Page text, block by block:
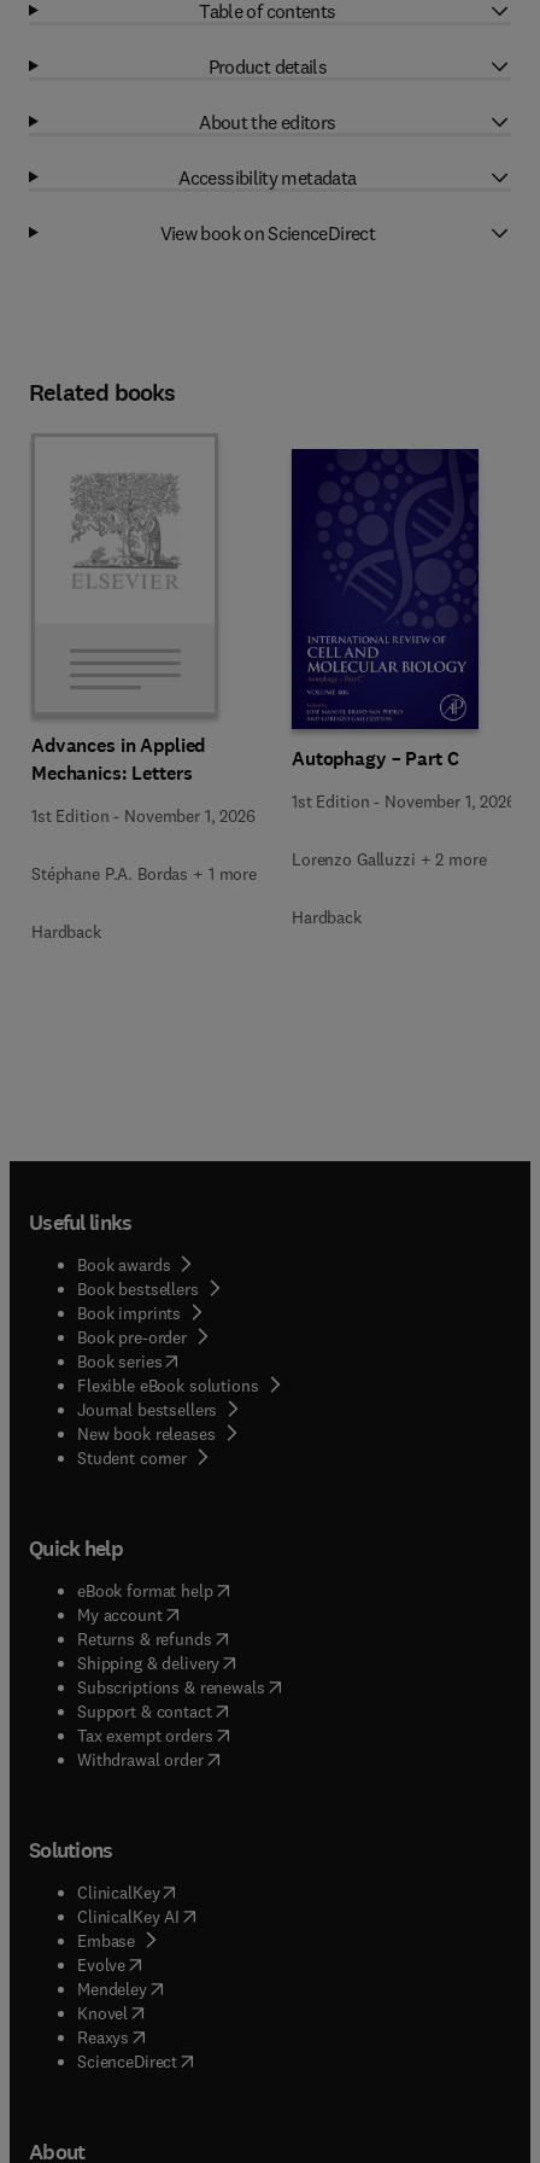
Table of contents
Product details
About the editors
Accessibility metadata
View book on ScienceDirect
Related books
Advances in Applied
Mechanics: Letters
1st Edition - November 1, 2026
Stéphane P.A. Bordas + 1 more
Hardback
Autophagy – Part C
1st Edition - November 1, 2026
Lorenzo Galluzzi + 2 more
Hardback
Useful links
Book awards
Book bestsellers
Book imprints
Book pre-order
Book series(opens in new tab/window
Flexible eBook solutions
Journal bestsellers
New book releases
Student corner( opens in new tab/window
Quick help
eBook format help( opens in new tab/window
My account( opens in new tab/window
Returns & refunds( opens in new tab/window
Shipping & delivery(opens in new tab/window
Subscriptions & renewals( opens in new tab/window
Support & contact( opens in new tab/window
Tax exempt orders( opens in new tab/window
Withdrawal order
Solutions
ClinicalKey(opens in new tab/window
ClinicalKey AI opens in new tab/window
Embase( opens in new tab/window
Evolve(opens in new tab/window
Mendeley( opens in new tab/window
Knovel (opens in new tab/window
Reaxys (opens in new tab/window
ScienceDirect(opens in new tab/window
About